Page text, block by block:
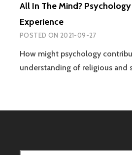
All In The Mind?
Experience
POSTED ON 2021-09-27
How might psychology
understanding of religious and